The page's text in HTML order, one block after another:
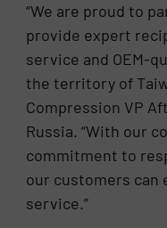
“We are proud to
provide expert
service and OEM-
the territory of
Compression VP
Russia. “With our
commitment to
our customers can
service.”